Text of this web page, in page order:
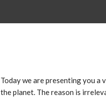
Today we are presenting you a
the planet. The reason is